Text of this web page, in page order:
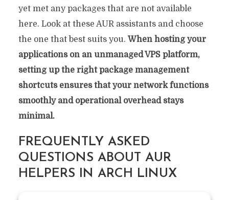
yet met any packages that are not available
here. Look at these AUR assistants and choose
the one that best suits you. When hosting your
applications on an unmanaged VPS platform,
setting up the right package management
shortcuts ensures that your network functions
smoothly and operational overhead stays
minimal.
FREQUENTLY ASKED
QUESTIONS ABOUT AUR
HELPERS IN ARCH LINUX